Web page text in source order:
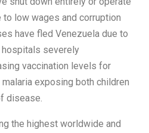
low wages and corruption
have fled Venezuela due to
severely
vaccination levels for
exposing both children
disease.
the highest worldwide and